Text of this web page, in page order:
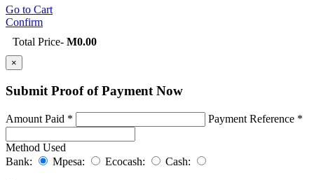
Go to Cart
Confirm
Total Price- M0.00
×
Submit Proof ofPayment Now
Amount Paid * Payment Reference *
Method Used
Bank:
Mpesa: Ecocash: Cash: